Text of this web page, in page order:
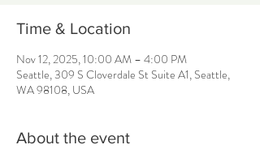
Time & Location
Nov 12, 2025, 10:00 AM – 4:00 PM
Seattle, 309 S Cloverdale St Suite A1, Seattle,
WA 98108, USA
About the event